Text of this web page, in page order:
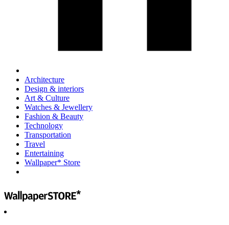
Architecture
Design & interiors
Art & Culture
Watches & Jewellery
Fashion & Beauty
Technology
Transportation
Travel
Entertaining
Wallpaper* Store